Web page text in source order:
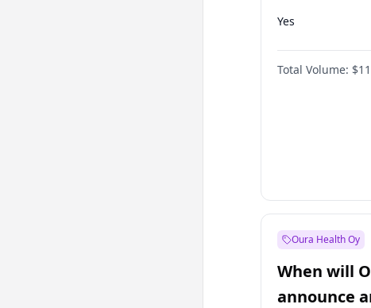
Yes
Total Volume:
Oura Health Oy
When will
announce